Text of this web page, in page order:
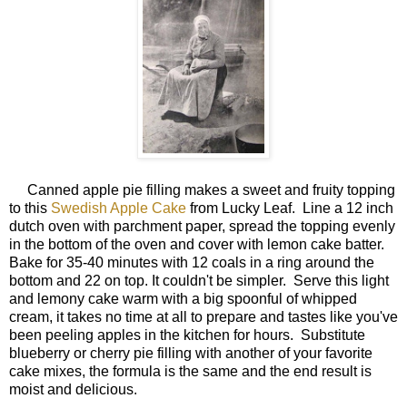
Canned apple pie filling makes a sweet and fruity topping
to this Swedish Apple Cake from Lucky Leaf. Line a 12 inch
dutch oven with parchment paper, spread the topping evenly
in the bottom of the oven and cover with lemon cake batter.
Bake for 35-40 minutes with 12 coals in a ring around the
bottom and 22 on top. It couldn't be simpler. Serve this light
and lemony cake warm with a big spoonful of whipped
cream, it takes no time at all to prepare and tastes like you've
been peeling apples in the kitchen for hours. Substitute
blueberry or cherry pie filling with another of your favorite
cake mixes, the formula is the same and the end result is
moist and delicious.